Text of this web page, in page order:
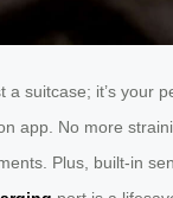
suitcase; it’s your
app. No more
Plus, built-in